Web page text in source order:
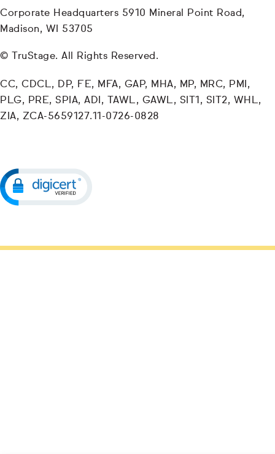
Corporate Headquarters 5910 Mineral Point Road,
Madison, WI 53705
© TruStage. All Rights Reserved.
CC, CDCL, DP, FE, MFA, GAP, MHA, MP, MRC, PMI,
PLG, PRE, SPIA, ADI, TAWL, GAWL, SIT1, SIT2, WHL,
ZIA, ZCA-5659127.11-0726-0828